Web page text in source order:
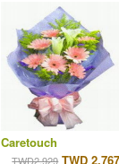
Caretouch
TWD2,929 TWD 2,767